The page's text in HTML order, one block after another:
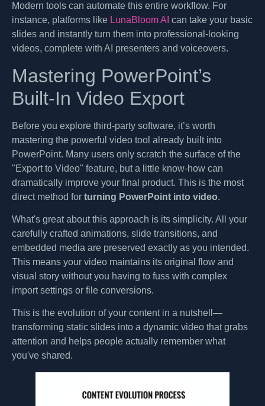
Modern tools can automate this entire workflow. For
instance, platforms like LunaBloom AI can take your basic
slides and instantly turn them into professional-looking
videos, complete with AI presenters and voiceovers.
Mastering PowerPoint’s
Built-In Video Export
Before you explore third-party software, it’s worth
mastering the powerful video tool already built into
PowerPoint. Many users only scratch the surface of the
"Export to Video" feature, but a little know-how can
dramatically improve your final product. This is the most
direct method for turning PowerPoint into video.
What's great about this approach is its simplicity. All your
carefully crafted animations, slide transitions, and
embedded media are preserved exactly as you intended.
This means your video maintains its original flow and
visual story without you having to fuss with complex
import settings or file conversions.
This is the evolution of your content in a nutshell—
transforming static slides into a dynamic video that grabs
attention and helps people actually remember what
you've shared.